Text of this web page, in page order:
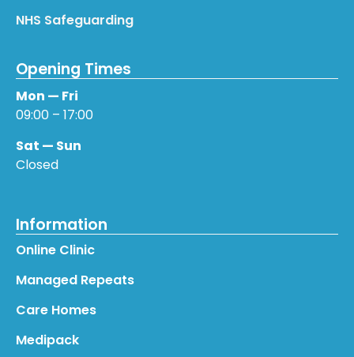
NHS Safeguarding
Opening Times
Mon — Fri
09:00 – 17:00
Sat — Sun
Closed
Information
Online Clinic
Managed Repeats
Care Homes
Medipack